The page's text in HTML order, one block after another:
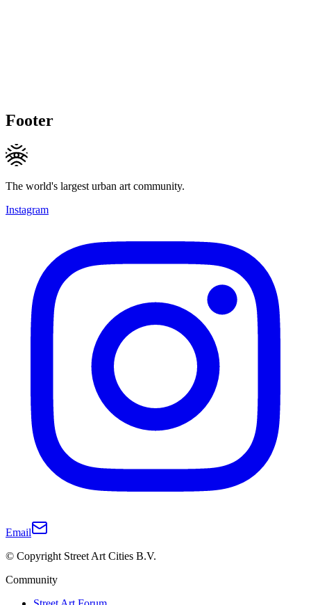
Footer
The world's largest urban art community.
Instagram
Email
© Copyright Street Art Cities B.V.
Community